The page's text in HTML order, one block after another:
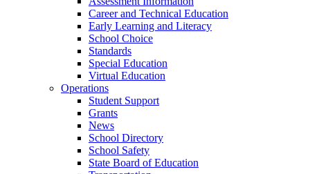
Career and Technical Education
Early Learning and Literacy
School Choice
Standards
Special Education
Virtual Education
Operations
Student Support
Grants
News
School Directory
School Safety
State Board of Education